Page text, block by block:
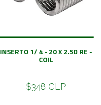
INSERTO 1/ 4 - 20 X 2.5D RE -
COIL
$348 CLP